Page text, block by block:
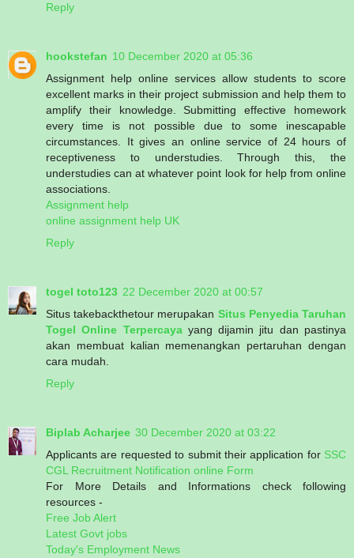
Reply
hookstefan 10 December 2020 at 05:36
Assignment help online services allow students to score
excellent marks in their project submission and help them to
amplify their knowledge. Submitting effective homework
every time is not possible due to some inescapable
circumstances. It gives an online service of 24 hours of
receptiveness to understudies. Through this, the
understudies can at whatever point look for help from online
associations.
Assignment help
online assignment help UK
Reply
togel toto123 22 December 2020 at 00:57
Situs takebackthetour merupakan Situs Penyedia Taruhan
Togel Online Terpercayayang dijamin jitu dan pastinya
akan membuat kalian memenangkan pertaruhan dengan
cara mudah.
Reply
Biplab Acharjee 30 December 2020 at 03:22
Applicants are requested to submit their application for SSC
CGL Recruitment Notification online Form
For More Details and Informations check following
resources -
Free Job Alert
Latest Govt jobs
Today's Employment News